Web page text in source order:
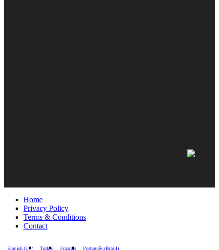
Home
Privacy Policy
Terms & Conditions
Contact
English (US) Türkçe Français Português (Brasil)